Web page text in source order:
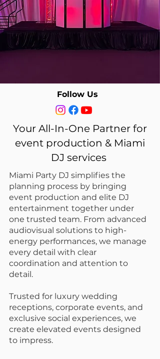
BOOK A GREAT DJ
TODAY
DJ SERVICE PACKAGES
Follow Us
Your All-In-One Partner for
event production & Miami
DJ services
Miami Party DJ simplifies the
planning process by bringing
event production and elite DJ
entertainment together under
one trusted team. From advanced
audiovisual solutions to high-
energy performances, we manage
every detail with clear
coordination and attention to
detail.
Trusted for luxury wedding
receptions, corporate events, and
exclusive social experiences, we
create elevated events designed
to impress.